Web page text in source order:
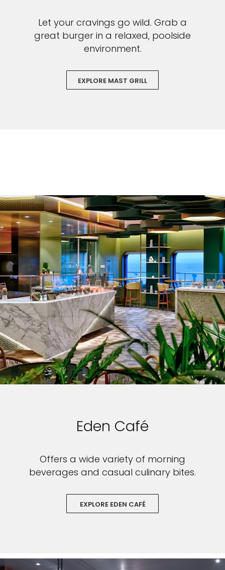
Let your cravings go wild. Grab a
great burger in a relaxed, poolside
environment.
EXPLORE MAST GRILL
Eden Café
Offers a wide variety of morning
beverages and casual culinary bites.
EXPLORE EDEN CAFÉ